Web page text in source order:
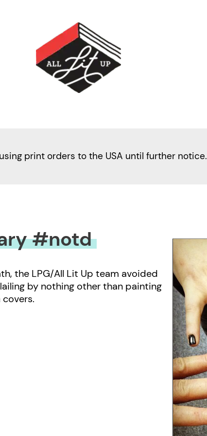
print orders to the USA until further notice.
#notd
the LPG/All Lit Up team avoided
by nothing other than painting